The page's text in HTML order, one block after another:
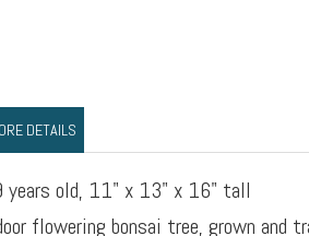
DETAILS
years old, 11" x 13" x 16" tall
flowering bonsai tree, grown and